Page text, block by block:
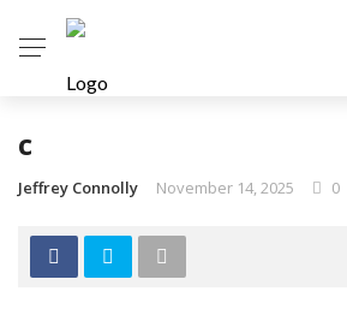
c
Jeffrey Connolly November 14, 2025 0